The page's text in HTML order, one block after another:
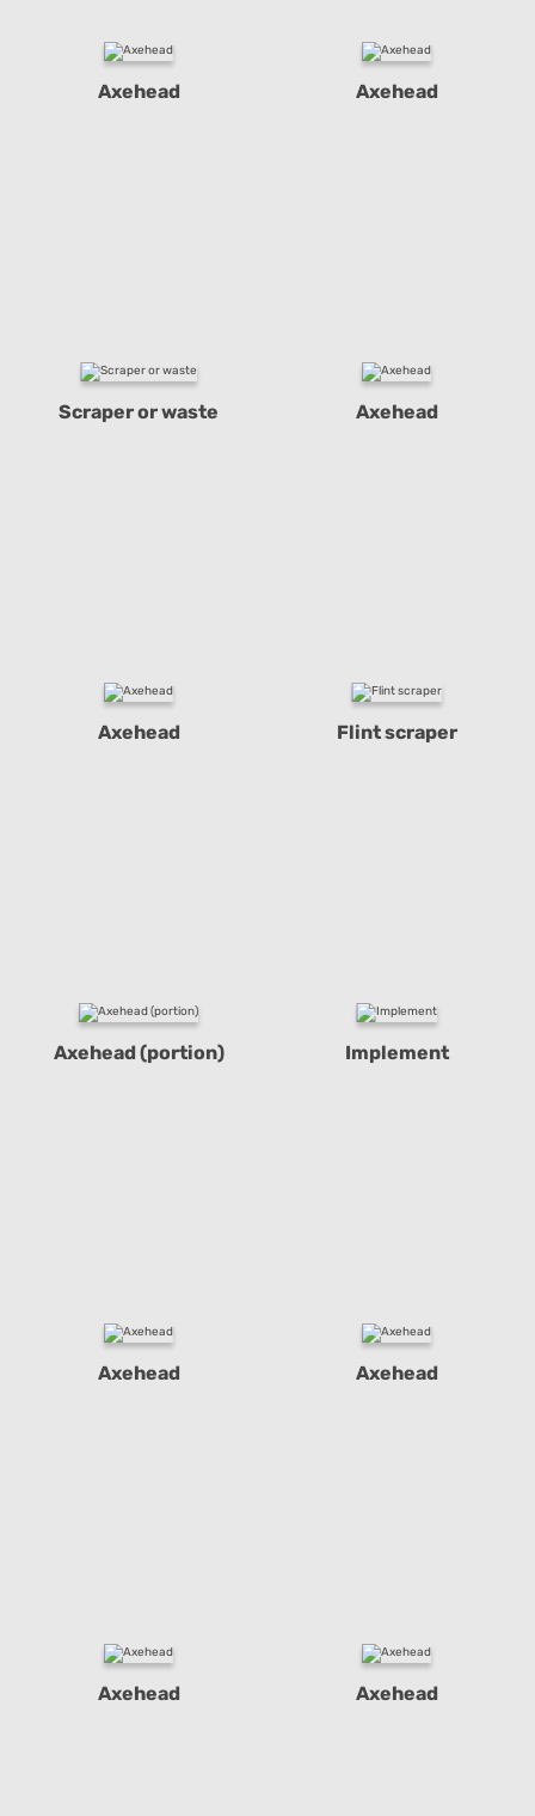
Axehead Axehead
Scraper or waste Axehead
Axehead Flint scraper
Axehead (portion) Implement
Axehead Axehead
Axehead Axehead